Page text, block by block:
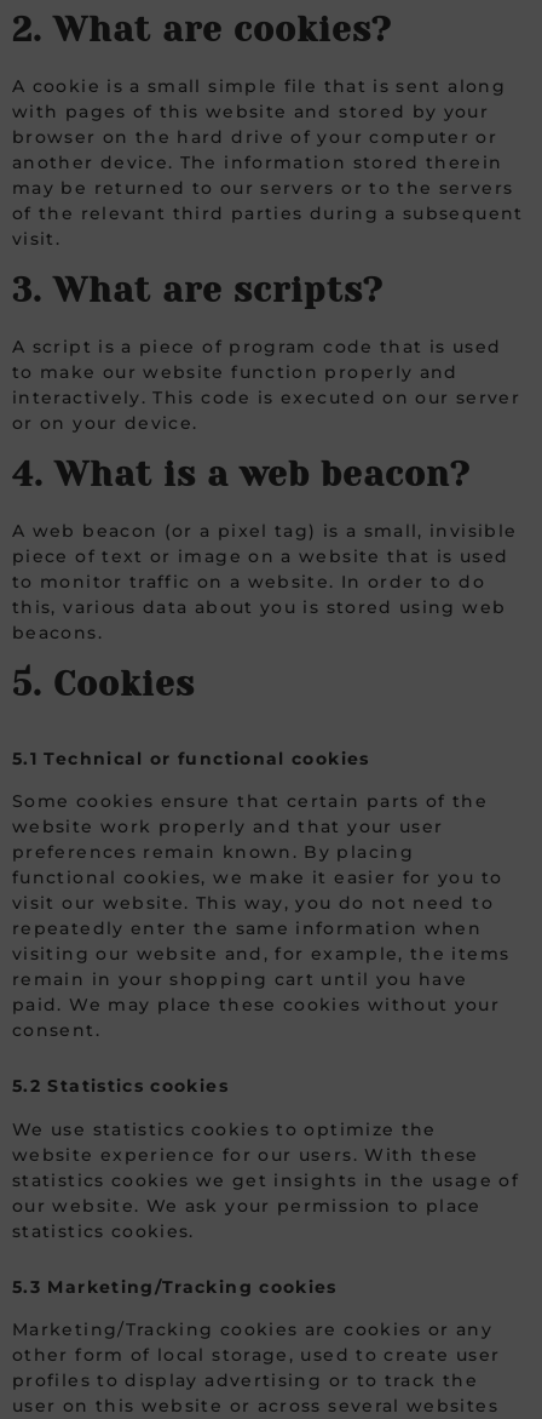
2. What are cookies?
A cookie is a small simple file that is sent along
with pages of this website and stored by your
browser on the hard drive of your computer or
another device. The information stored therein
may be returned to our servers or to the servers
of the relevant third parties during a subsequent
visit.
3. What are scripts?
A script is a piece of program code that is used
to make our website function properly and
interactively. This code is executed on our server
or on your device.
4. What is a web beacon?
A web beacon (or a pixel tag) is a small, invisible
piece of text or image on a website that is used
to monitor traffic on a website. In order to do
this, various data about you is stored using web
beacons.
5. Cookies
5.1 Technical or functional cookies
Some cookies ensure that certain parts of the
website work properly and that your user
preferences remain known. By placing
functional cookies, we make it easier for you to
visit our website. This way, you do not need to
repeatedly enter the same information when
visiting our website and, for example, the items
remain in your shopping cart until you have
paid. We may place these cookies without your
consent.
5.2 Statistics cookies
We use statistics cookies to optimize the
website experience for our users. With these
statistics cookies we get insights in the usage of
our website. We ask your permission to place
statistics cookies.
5.3 Marketing/Tracking cookies
Marketing/Tracking cookies are cookies or any
other form of local storage, used to create user
profiles to display advertising or to track the
user on this website or across several websites